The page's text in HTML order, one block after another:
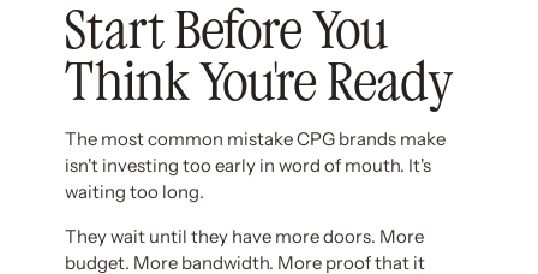
Start Before You
Think You're Ready
The most common mistake CPG brands make
isn't investing too early in word of mouth. It's
waiting too long.
They wait until they have more doors. More
budget. More bandwidth. More proof that it